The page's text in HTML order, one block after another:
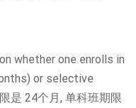
whether one enrolls in
or selective
是 24个月, 单科班期限